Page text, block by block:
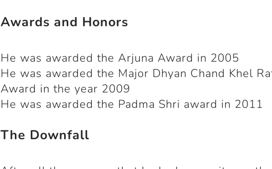
Awards and Honors
He was awarded the Arjuna Award in 2005
He was awarded the Major Dhyan Chand Khel
Award in the year 2009
He was awarded the Padma Shri award in 2011
The Downfall